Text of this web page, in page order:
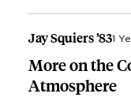
Jay Squiers ’831
More on the
Atmosphere